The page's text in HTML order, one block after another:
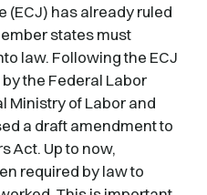
(ECJ) has already ruled
states must
law. Following the ECJ
the Federal Labor
Ministry of Labor and
a draft amendment to
Act. Up to now,
required by law to